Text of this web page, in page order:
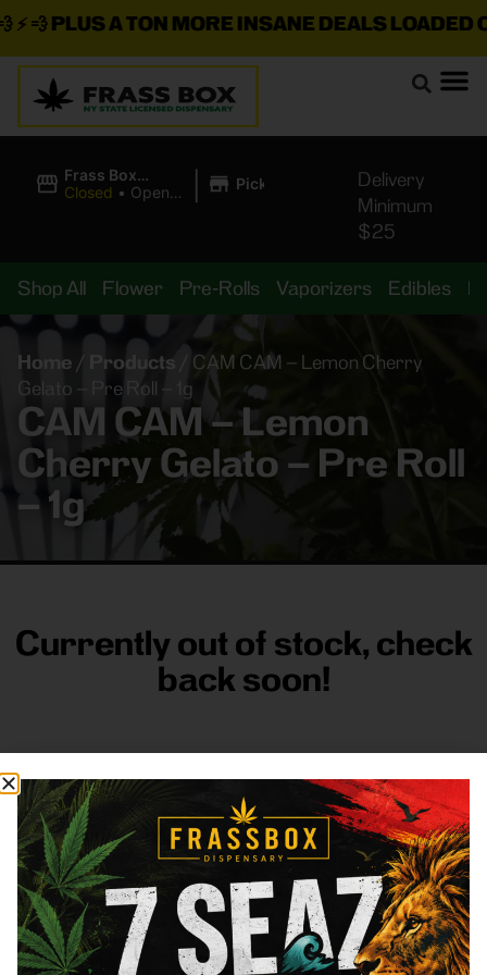
💨PLUS A TON MORE INSANE DEALS LOADED
Frass Box
Cannabis
Closed • Opens
| Pickup
Delivery
Minimum
$25
Shop All Flower Pre-Rolls Vaporizers Edibles
Home / Products
CAM CAM – Lemon Cherry
Gelato – Pre Roll – 1g
CAM CAM – Lemon
Cherry Gelato – Pre Roll
– 1g
Currently out of stock, check
back soon!
FRASS BOX
DirectionsShop All CompanyResources
Sign
up for